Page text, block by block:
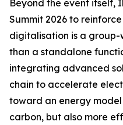
Beyond the event itself,
Summit 2026 to
digitalisation is a
than a standalone
integrating advanced
chain to accelerate
toward an energy
carbon, but also more